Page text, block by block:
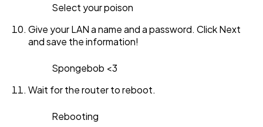
Select your poison
Give your LAN a name and a password. Click Next
and save the information!
Spongebob <3
Wait for the router to reboot.
Rebooting